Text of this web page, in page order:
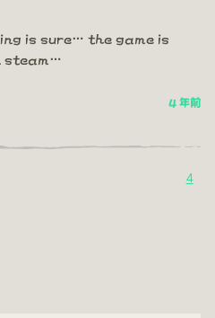
is sure… the game is
steam…
4 年前
4